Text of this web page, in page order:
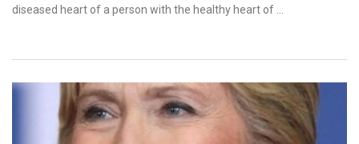
diseased heart of a person with the healthy heart of …